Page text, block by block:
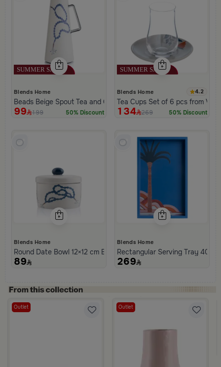
Blends Home
Beads Beige Spout Tea and Coffee Flask from Tila
99 199 50% Discount
Blends Home 4.2
Tea Cups Set of 6 pcs from Viola
134 269 50% Discount
Blends Home
Round Date Bowl 12×12 cm Beige and Blue Stoneware with
89
Blends Home
Rectangular Serving Tray
269
Outlet Outlet